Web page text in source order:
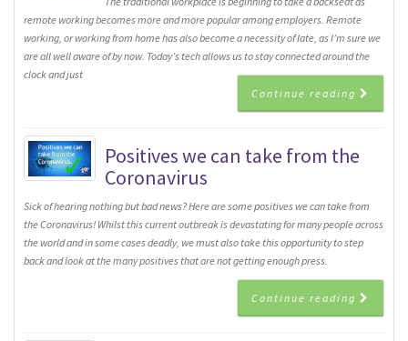
remote working becomes more and more popular among employers. Remote
working, or working from home has also become a necessity of late, as I’m sure we
are all well aware of by now. Today’s tech allows us to stay connected around the
clock and just
Continue reading
Positives we can take from the
Coronavirus
Sick of hearing nothing but bad news? Here are some positives we can take from
the Coronavirus! Whilst this current outbreak is devastating for many people across
the world and in some cases deadly, we must also take this opportunity to step
back and look at the many positives that are not getting enough press.
Continue reading